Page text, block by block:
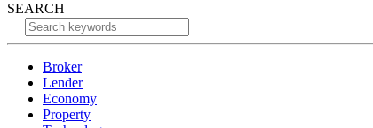
SEARCH
Broker
Lender
Economy
Property